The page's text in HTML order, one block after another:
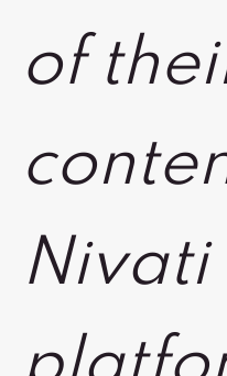
of
Nivati